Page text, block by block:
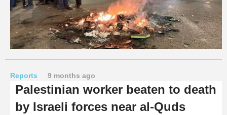
Reports 9 months ago
Palestinian worker beaten to death
by Israeli forces near al-Quds